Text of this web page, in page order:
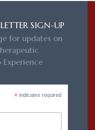
SIGN-UP
for updates on
*indicates required